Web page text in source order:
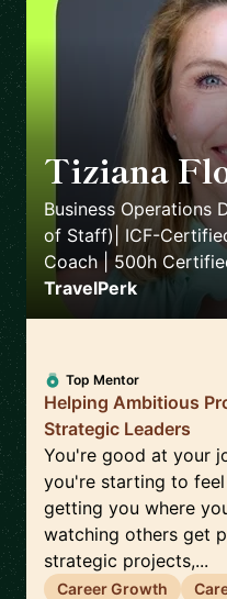
Tiziana
Business Operations
of Staff)| ICF-
Coach | 500h
TravelPerk
Top Mentor
Helping Ambitious
Strategic Leaders
You're good at your
you're starting to
getting you where
watching others get
strategic projects,...
Career Growth